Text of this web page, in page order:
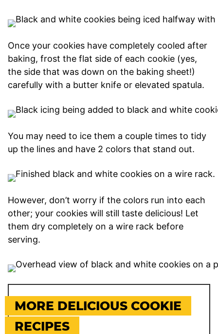
Once your cookies have completely cooled after
baking, frost the flat side of each cookie (yes,
the side that was down on the baking sheet!)
carefully with a butter knife or elevated spatula.
You may need to ice them a couple times to tidy
up the lines and have 2 colors that stand out.
However, don’t worry if the colors run into each
other; your cookies will still taste delicious! Let
them dry completely on a wire rack before
serving.
MORE DELICIOUS COOKIE
RECIPES